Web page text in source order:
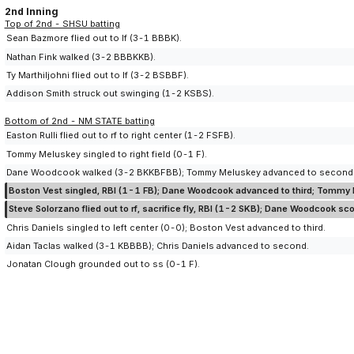
2nd Inning
Top of 2nd - SHSU batting
Sean Bazmore flied out to lf (3-1 BBBK).
Nathan Fink walked (3-2 BBBKKB).
Ty Marthiljohni flied out to lf (3-2 BSBBF).
Addison Smith struck out swinging (1-2 KSBS).
Bottom of 2nd - NM STATE batting
Easton Rulli flied out to rf to right center (1-2 FSFB).
Tommy Meluskey singled to right field (0-1 F).
Dane Woodcook walked (3-2 BKKBFBB); Tommy Meluskey advanced to second.
Boston Vest singled, RBI (1-1 FB); Dane Woodcook advanced to third; Tommy
Steve Solorzano flied out to rf, sacrifice fly, RBI (1-2 SKB); Dane Woodcook
Chris Daniels singled to left center (0-0); Boston Vest advanced to third.
Aidan Taclas walked (3-1 KBBBB); Chris Daniels advanced to second.
Jonatan Clough grounded out to ss (0-1 F).